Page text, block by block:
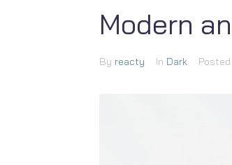
Modern
By reacty In Dark Posted